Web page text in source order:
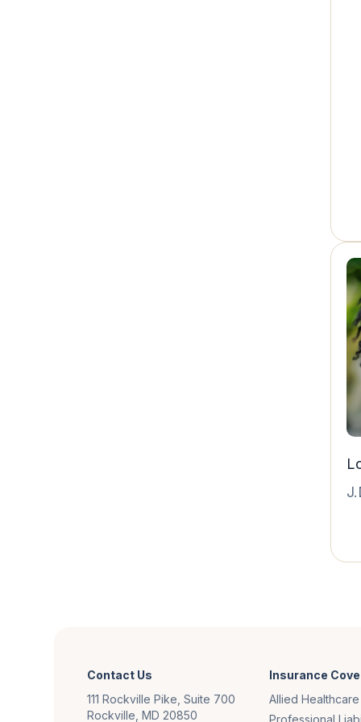
Contact Us
111 Rockville Pike, Suite 700
Rockville, MD 20850
Insurance
Allied